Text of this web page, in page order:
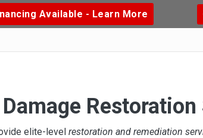
Available - Learn More
elite-level restoration and remediation